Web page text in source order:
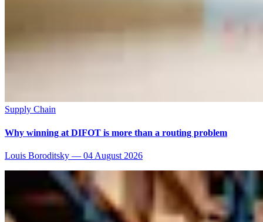
Supply Chain
Why winning at DIFOT is more than a routing problem
Louis Boroditsky — 04 August 2026